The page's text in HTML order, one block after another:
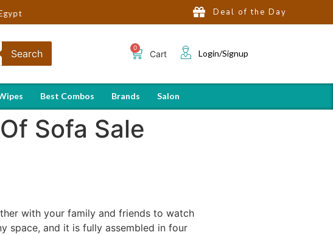
Deal of the Day
Search Cart Login/Signup
Best Combos Brands Salon
Sofa Sale
with your family and friends to watch
space, and it is fully assembled in four